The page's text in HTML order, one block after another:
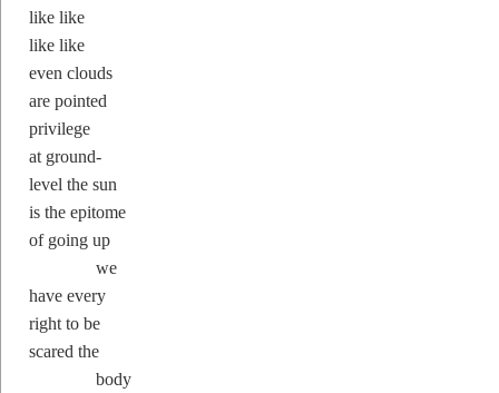
like like
like like
even clouds
are pointed
privilege
at ground-
level the sun
is the epitome
of going up
we
have every
right to be
scared the
body